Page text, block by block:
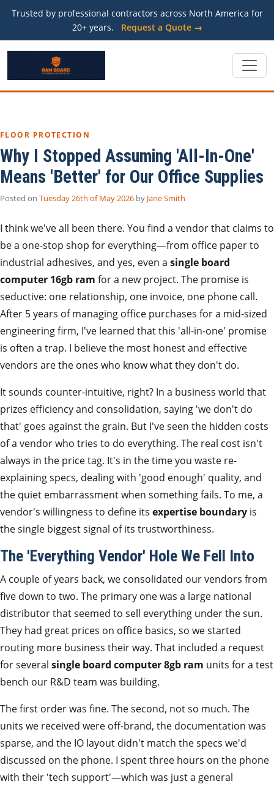
Trusted by professional contractors across North America for
20+ years.
Request a Quote →
FLOOR PROTECTION
Why I Stopped Assuming 'All-In-One'
Means 'Better' for Our Office Supplies
Posted on Tuesday 26th of May 2026 by Jane Smith
I think we've all been there. You find a vendor that claims to
be a one-stop shop for everything—from office paper to
industrial adhesives, and yes, even a single board
computer 16gb ram for a new project. The promise is
seductive: one relationship, one invoice, one phone call.
After 5 years of managing office purchases for a mid-sized
engineering firm, I've learned that this 'all-in-one' promise
is often a trap. I believe the most honest and effective
vendors are the ones who know what they don't do.
It sounds counter-intuitive, right? In a business world that
prizes efficiency and consolidation, saying 'we don't do
that' goes against the grain. But I've seen the hidden costs
of a vendor who tries to do everything. The real cost isn't
always in the price tag. It's in the time you waste re-
explaining specs, dealing with 'good enough' quality, and
the quiet embarrassment when something fails. To me, a
vendor's willingness to define its expertise boundary is
the single biggest signal of its trustworthiness.
The 'Everything Vendor' Hole We Fell Into
A couple of years back, we consolidated our vendors from
five down to two. The primary one was a large national
distributor that seemed to sell everything under the sun.
They had great prices on office basics, so we started
routing more business their way. That included a request
for several single board computer 8gb ram units for a test
bench our R&D team was building.
The first order was fine. The second, not so much. The
units we received were off-brand, the documentation was
sparse, and the IO layout didn't match the specs we'd
discussed on the phone. I spent three hours on the phone
with their 'tech support'—which was just a general